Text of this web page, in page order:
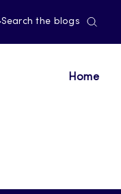
Search the blogs
Home